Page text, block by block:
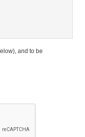
and to be